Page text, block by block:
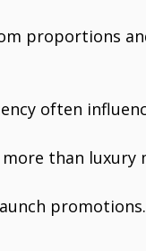
proportions
often
than luxury
promotions.